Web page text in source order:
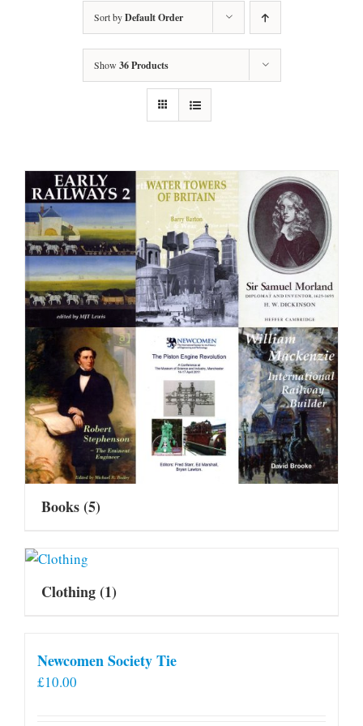
Sort byDefault Order
Show 36 Products
Books(5)
Clothing(1)
Newcomen Society Tie
£10.00